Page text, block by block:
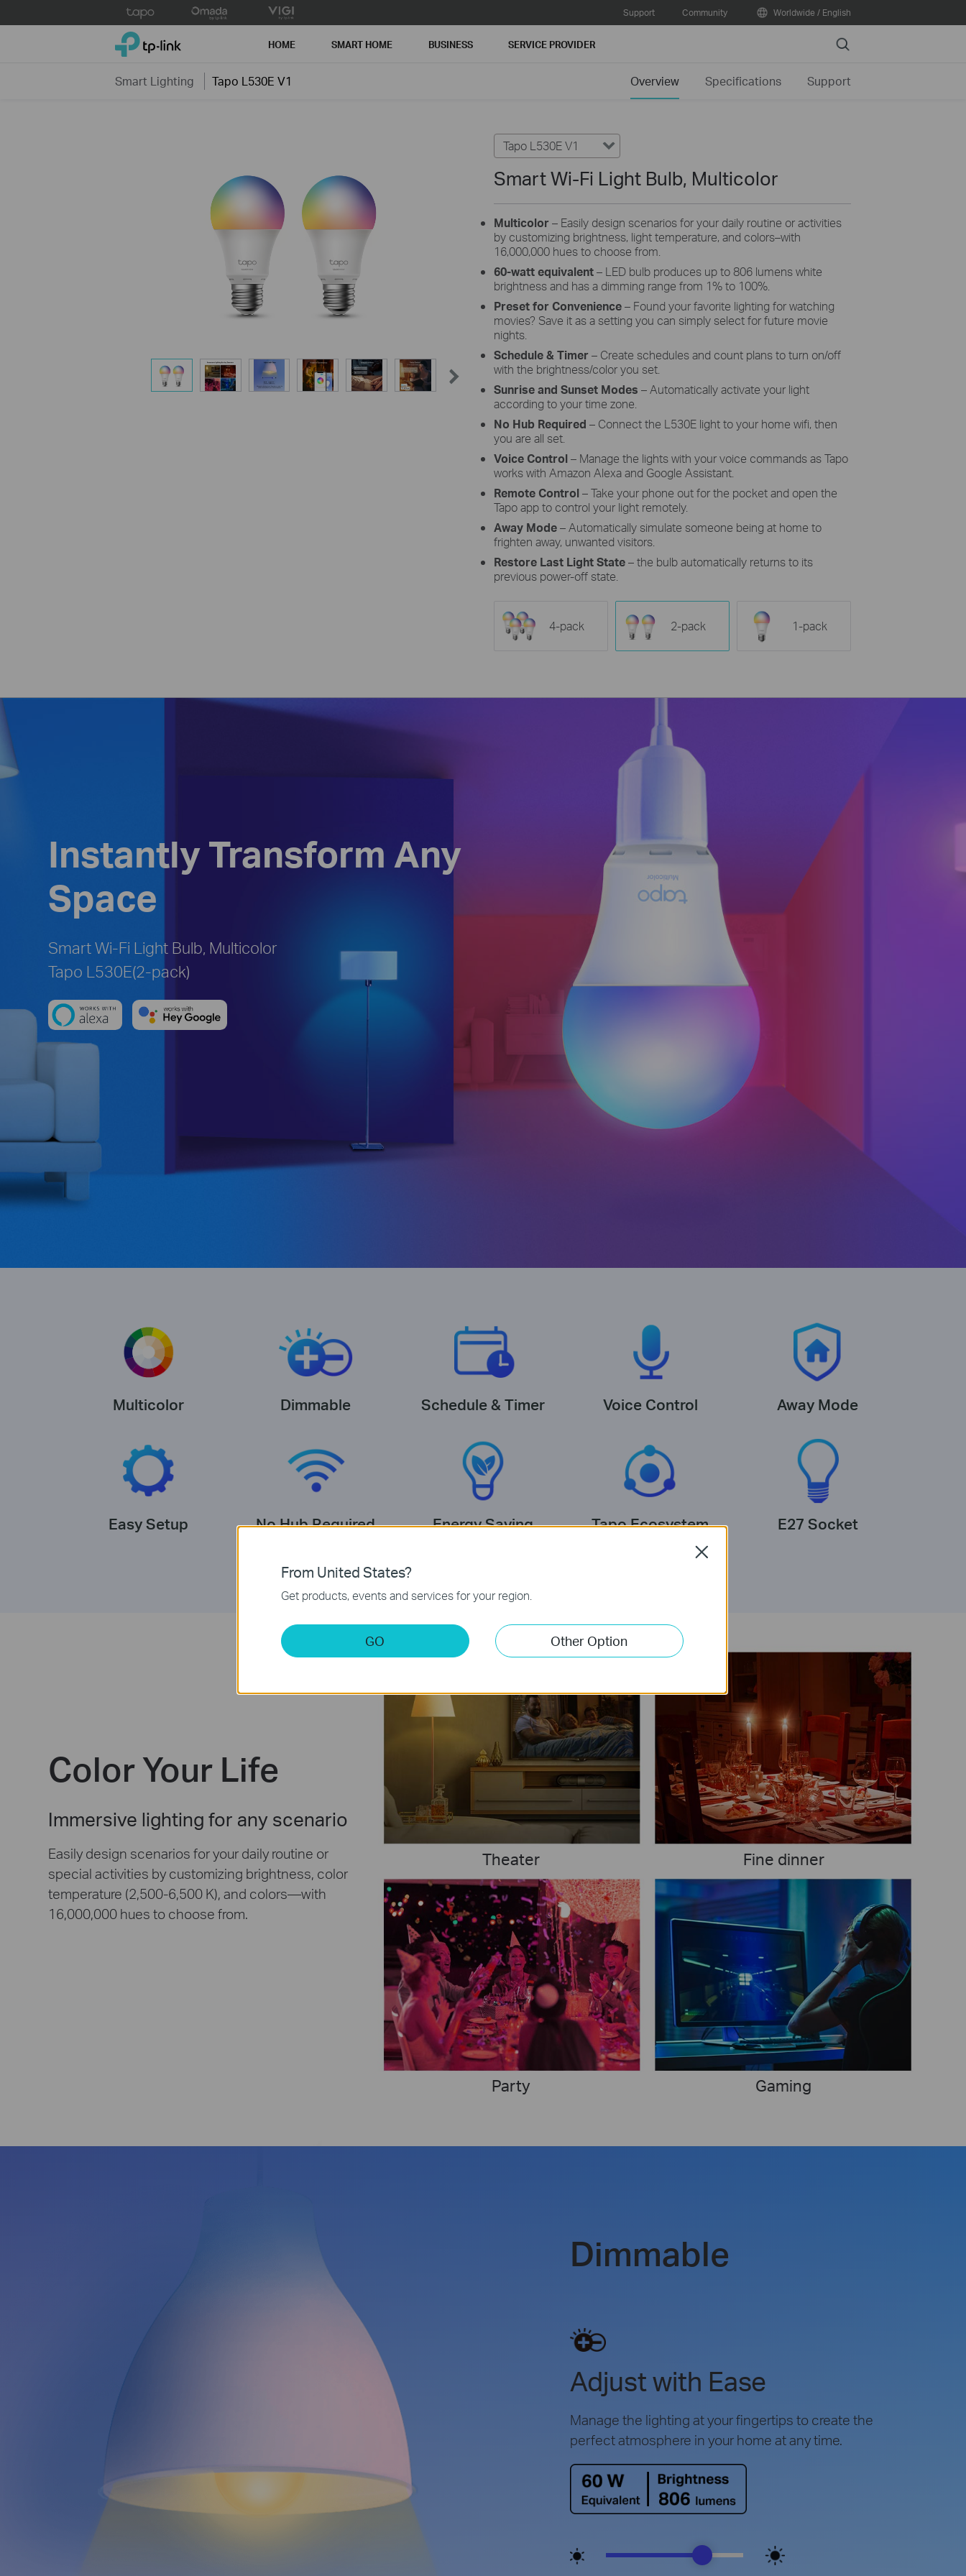
to
Support Community Worldwide / English
TP-Link, Reliably Smart HOME SMART HOME BUSINESS SERVICE PROVIDER Search
Smart Lighting Tapo L530E V1 Overview Specifications Support
Tapo L530E V1
Smart Wi-Fi Light Bulb, Multicolor
Multicolor– Easily design scenarios for your daily routine or activities
by customizing brightness, light temperature, and colors–with
16,000,000 hues to choose from.
60-watt equivalent– LED bulb produces up to 806 lumens white
brightness and has a dimming range from 1% to 100%.
Preset for Convenience– Found your favorite lighting for watching
movies? Save it as a setting you can simply select for future movie
nights.
Schedule & Timer– Create schedules and count plans to turn on/off
with the brightness/color you set.
Sunrise and Sunset Modes – Automatically activate your light
according to your time zone.
No Hub Required – Connect the L530E light to your home wifi, then
you are all set.
Voice Control– Manage the lights with your voice commands as Tapo
works with Amazon Alexa and Google Assistant.
Remote Control– Take your phone out for the pocket and open the
Tapo app to control your light remotely.
Away Mode– Automatically simulate someone being at home to
frighten away, unwanted visitors.
Restore Last Light State– the bulb automatically returns to its
previous power-off state.
4-pack 2-pack 1-pack
Instantly Transform Any
Space
Smart Wi-Fi Light Bulb, Multicolor
Tapo L530E(2-pack)
Multicolor Dimmable Schedule & Timer Voice Control Away Mode
Easy Setup No Hub Required Energy Saving Tapo Ecosystem E27 Socket
Theater Fine dinner
Party Gaming
Color Your Life
Immersive lighting for any scenario
Easily design scenarios for your daily routine or
special activities by customizing brightness, color
temperature (2,500-6,500 K), and colors—with
16,000,000 hues to choose from.
Dimmable
Adjust with Ease
Manage the lighting at your fingertips to create the
perfect atmosphere in your home at any time.
From United States?
Get products, events and services for your region.
GO Other Option
Close